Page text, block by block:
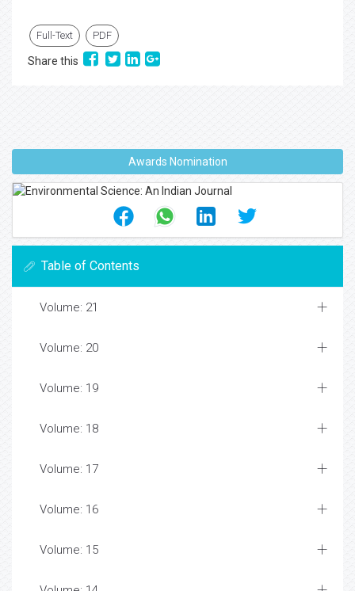
Full-Text PDF
Share this
Awards Nomination
Table of Contents
Volume: 21
Volume: 20
Volume: 19
Volume: 18
Volume: 17
Volume: 16
Volume: 15